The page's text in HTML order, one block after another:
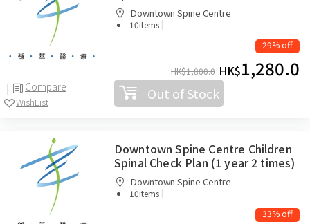
Compare
WishList
Downtown Spine Centre
10items |
29% off
HK$1,800.0 HK$1,280.0
Out of Stock
Downtown Spine Centre Children
Spinal Check Plan (1 year 2 times)
Downtown Spine Centre
10items |
33% off